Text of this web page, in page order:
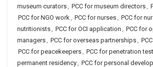
museum curators, PCC for museum directors,
PCC for NGO work, PCC for nurses, PCC for
nutritionists, PCC for OCI application , PCC for
managers, PCC for overseas partnerships,
PCC for peacekeepers, PCC for penetration
permanent residency, PCC for personal